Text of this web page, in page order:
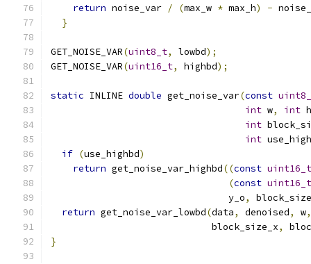
return noise_var / (max_w * max_h) -
}
GET_NOISE_VAR(uint8_t, lowbd);
GET_NOISE_VAR(uint16_t, highbd);
static INLINE double get_noise_var(const
int w, int h
int
int
if (use_highbd)
return get_noise_var_highbd((const uint16_t
(const uint16_t
                                y_o
,
return get_noise_var_lowbd(data, denoised, w,
                             block_size_x
,
}